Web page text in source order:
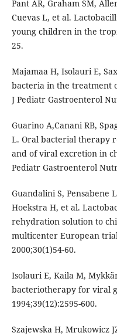
Pant AR, Graham SM,
Cuevas L, et al.
young children in the
25.
Majamaa H, Isolauri E,
bacteria in the treatment
J Pediatr Gastroenterol
Guarino A,Canani RB,
L. Oral bacterial therapy
and of viral excretion in
Pediatr Gastroenterol
Guandalini S, Pensabene
Hoekstra H, et al.
rehydration solution to
multicenter European
2000;30(1)54-60.
Isolauri E, Kaila M,
bacteriotherapy for viral
1994;39(12):2595-600.
Szajewska H, Mrukowicz